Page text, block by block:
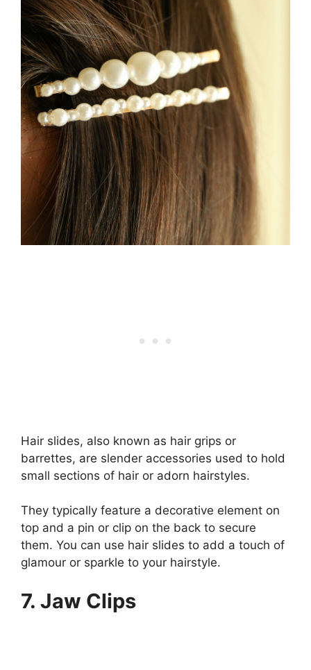
Hair slides, also known as hair grips or
barrettes, are slender accessories used to hold
small sections of hair or adorn hairstyles.
They typically feature a decorative element on
top and a pin or clip on the back to secure
them. You can use hair slides to add a touch of
glamour or sparkle to your hairstyle.
7. Jaw Clips